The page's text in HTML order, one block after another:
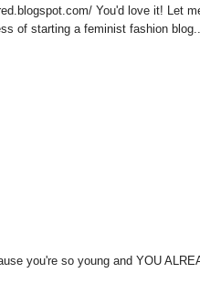
You'd love it! Let
of starting a feminist fashion
you're so young and YOU